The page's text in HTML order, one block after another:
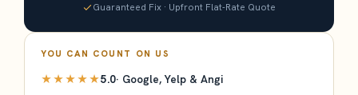
Guaranteed Fix · Upfront Flat-Rate Quote
YOU CAN COUNT ON US
★★★★★5.0· Google, Yelp & Angi